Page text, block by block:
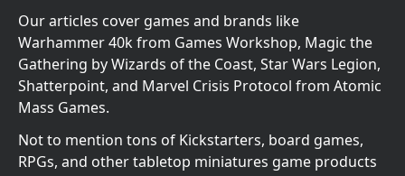
Our articles cover games and brands like
Warhammer 40k from Games Workshop, Magic the
Gathering by Wizards of the Coast, Star Wars Legion,
Shatterpoint, and Marvel Crisis Protocol from Atomic
Mass Games.
Not to mention tons of Kickstarters, board games,
RPGs, and other tabletop miniatures game products